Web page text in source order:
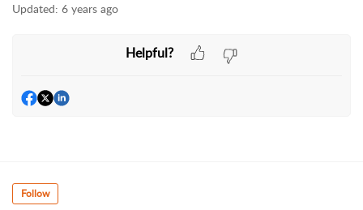
Updated: 6 years ago
Helpful?
Follow